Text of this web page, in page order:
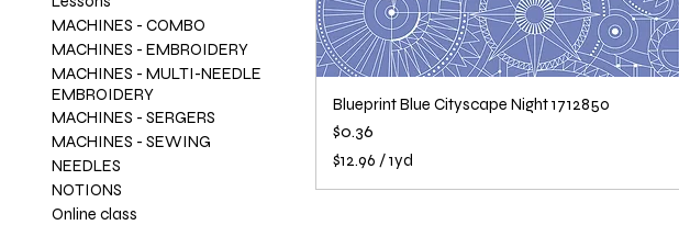
MACHINES - COMBO
MACHINES - EMBROIDERY
MACHINES - MULTI-NEEDLE
EMBROIDERY
MACHINES - SERGERS
MACHINES - SEWING
NEEDLES
NOTIONS
Online class
Blueprint Blue Cityscape Night 1712850
Price
$0.36
$12.96 /1yd